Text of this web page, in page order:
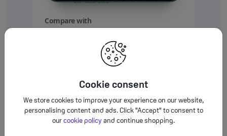
Cookie consent
We store cookies to improve your experience on our website,
personalising content and ads. Click "Accept" to consent to
our cookie policy and continue shopping.
Compare with
device
5 more hours
video playback on iPhone 16
Up to
10 more hours